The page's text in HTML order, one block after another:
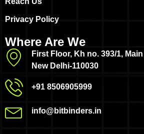
Privacy Policy
Where Are We
First Floor, Kh no. 393/1,
New Delhi-110030
+91 8506905999
info@bitbinders.in